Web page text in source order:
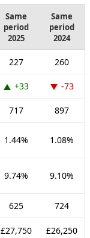
Same
period
2025
Same
period
2024
227 260
+33 -73
717 897
1.44% 1.08%
9.74% 9.10%
625 724
£27,750 £26,250